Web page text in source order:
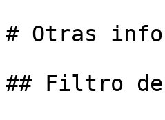
# Otras
## Filtro